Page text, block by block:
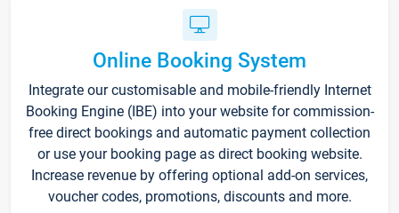
Online Booking System
Integrate our customisable and mobile-friendly Internet
Booking Engine (IBE) into your website for commission-
free direct bookings and automatic payment collection
or use your booking page as direct booking website.
Increase revenue by offering optional add-on services,
voucher codes, promotions, discounts and more.